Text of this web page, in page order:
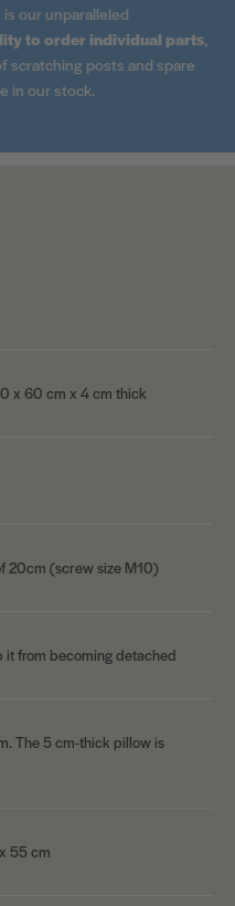
our unparalleled
to order individual parts,
scratching posts and spare
in our stock.
x 60 cm x 4 cm thick
20cm (screw size M10)
it from becoming detached
The 5 cm-thick pillow is
55 cm